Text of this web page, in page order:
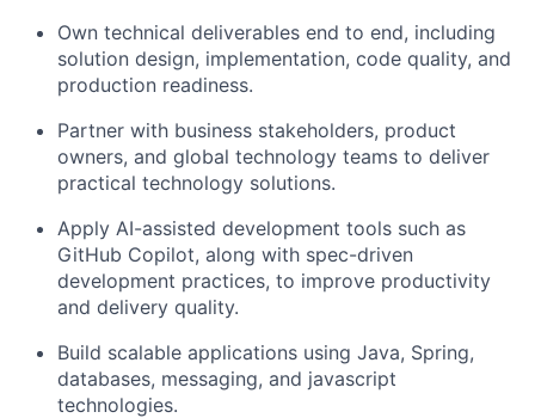
Own technical deliverables end to end, including
solution design, implementation, code quality, and
production readiness.
Partner with business stakeholders, product
owners, and global technology teams to deliver
practical technology solutions.
Apply AI-assisted development tools such as
GitHub Copilot, along with spec-driven
development practices, to improve productivity
and delivery quality.
Build scalable applications using Java, Spring,
databases, messaging, and javascript
technologies.